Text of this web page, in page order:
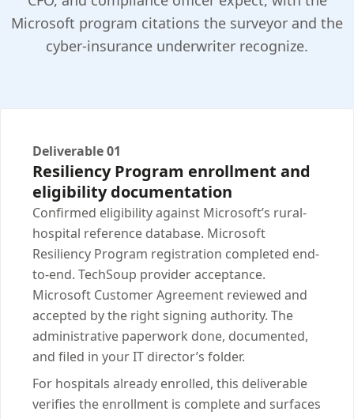
Microsoft program citations the surveyor and the
cyber-insurance underwriter recognize.
Deliverable 01
Resiliency Program enrollment and
eligibility documentation
Confirmed eligibility against Microsoft’s rural-
hospital reference database. Microsoft
Resiliency Program registration completed end-
to-end. TechSoup provider acceptance.
Microsoft Customer Agreement reviewed and
accepted by the right signing authority. The
administrative paperwork done, documented,
and filed in your IT director’s folder.
For hospitals already enrolled, this deliverable
verifies the enrollment is complete and surfaces